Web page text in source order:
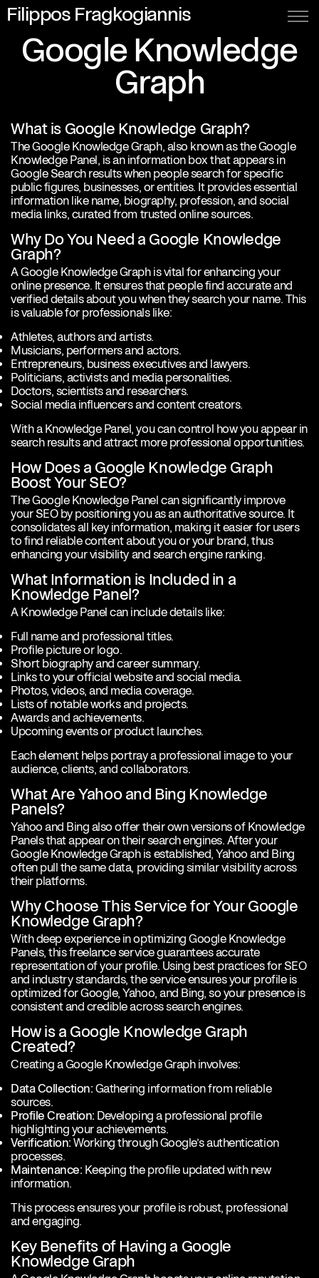
Filippos Fragkogiannis
Google Knowledge
Graph
What is Google Knowledge Graph?
The Google Knowledge Graph, also known as the Google
Knowledge Panel, is an information box that appears in
Google Search results when people search for specific
public figures, businesses, or entities. It provides essential
information like name, biography, profession, and social
media links, curated from trusted online sources.
Why Do You Need a Google Knowledge
Graph?
A Google Knowledge Graph is vital for enhancing your
online presence. It ensures that people find accurate and
verified details about you when they search your name. This
is valuable for professionals like:
Athletes, authors and artists.
Musicians, performers and actors.
Entrepreneurs, business executives and lawyers.
Politicians, activists and media personalities.
Doctors, scientists and researchers.
Social media influencers and content creators.
With a Knowledge Panel, you can control how you appear in
search results and attract more professional opportunities.
How Does a Google Knowledge Graph
Boost Your SEO?
The Google Knowledge Panel can significantly improve
your SEO by positioning you as an authoritative source. It
consolidates all key information, making it easier for users
to find reliable content about you or your brand, thus
enhancing your visibility and search engine ranking.
What Information is Included in a
Knowledge Panel?
A Knowledge Panel can include details like:
Full name and professional titles.
Profile picture or logo.
Short biography and career summary.
Links to your official website and social media.
Photos, videos, and media coverage.
Lists of notable works and projects.
Awards and achievements.
Upcoming events or product launches.
Each element helps portray a professional image to your
audience, clients, and collaborators.
What Are Yahoo and Bing Knowledge
Panels?
Yahoo and Bing also offer their own versions of Knowledge
Panels that appear on their search engines. After your
Google Knowledge Graph is established, Yahoo and Bing
often pull the same data, providing similar visibility across
their platforms.
Why Choose This Service for Your Google
Knowledge Graph?
With deep experience in optimizing Google Knowledge
Panels, this freelance service guarantees accurate
representation of your profile. Using best practices for SEO
and industry standards, the service ensures your profile is
optimized for Google, Yahoo, and Bing, so your presence is
consistent and credible across search engines.
How is a Google Knowledge Graph
Created?
Creating a Google Knowledge Graph involves:
Data Collection: Gathering information from reliable
sources.
Profile Creation: Developing a professional profile
highlighting your achievements.
Verification: Working through Google’s authentication
processes.
Maintenance: Keeping the profile updated with new
information.
This process ensures your profile is robust, professional
and engaging.
Key Benefits of Having a Google
Knowledge Graph